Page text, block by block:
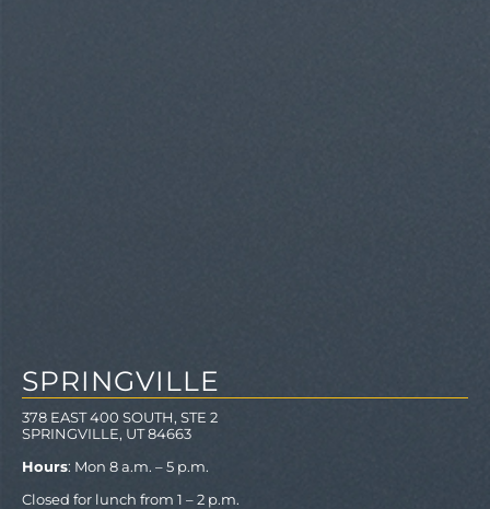
SPRINGVILLE
378 EAST 400 SOUTH, STE 2
SPRINGVILLE, UT 84663
Hours: Mon 8 a.m. – 5 p.m.
Closed for lunch from 1 – 2 p.m.